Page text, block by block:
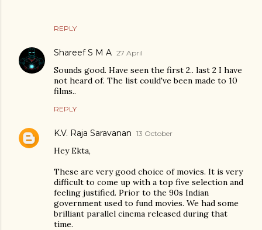
REPLY
Shareef S M A 27 April
Sounds good. Have seen the first 2.. last 2 I have
not heard of. The list could've been made to 10
films..
REPLY
K.V. Raja Saravanan 13 October
Hey Ekta,
These are very good choice of movies. It is very
difficult to come up with a top five selection and
feeling justified. Prior to the 90s Indian
government used to fund movies. We had some
brilliant parallel cinema released during that
time.